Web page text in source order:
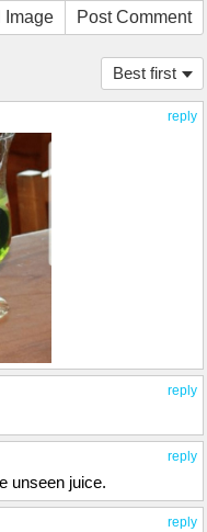
Image Post Comment
Best first
reply
reply
reply
unseen juice.
reply